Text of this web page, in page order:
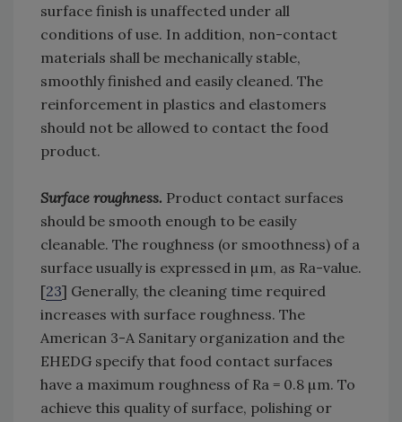
surface finish is unaffected under all
conditions of use. In addition, non-contact
materials shall be mechanically stable,
smoothly finished and easily cleaned. The
reinforcement in plastics and elastomers
should not be allowed to contact the food
product.
Surface roughness. Product contact surfaces
should be smooth enough to be easily
cleanable. The roughness (or smoothness) of a
surface usually is expressed in µm, as Ra-value.
[23] Generally, the cleaning time required
increases with surface roughness. The
American 3-A Sanitary organization and the
EHEDG specify that food contact surfaces
have a maximum roughness of Ra = 0.8 µm. To
achieve this quality of surface, polishing or